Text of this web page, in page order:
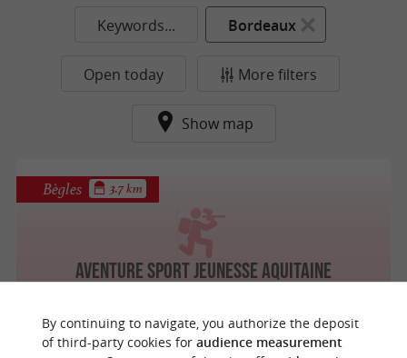
Keywords... Bordeaux
Open today More filters
Show map
Aventure Sport Jeunesse Aquitaine
Bègles 3.7 km
By continuing to navigate, you authorize the deposit
of third-party cookies for audience measurement